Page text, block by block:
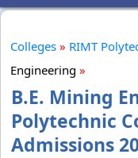
Colleges » RIMT
Engineering »
B.E. Mining
Polytechnic
Admissions